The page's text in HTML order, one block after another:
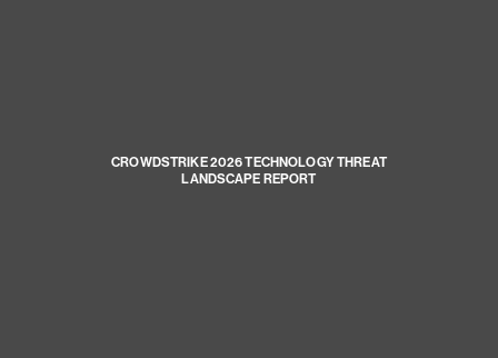
CROWDSTRIKE 2026 TECHNOLOGY THREAT
LANDSCAPE REPORT